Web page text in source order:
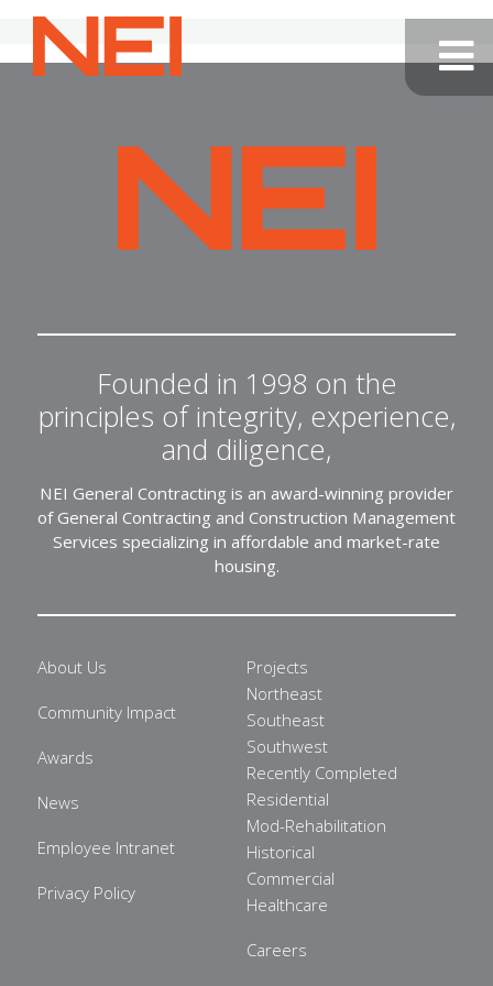
NEI
General
Contracting
NEI
General
Contracting
Founded in 1998 on the
principles of integrity, experience,
and diligence,
NEI General Contracting is an award-winning provider
of General Contracting and Construction Management
Services specializing in affordable and market-rate
housing.
About Us
Community Impact
Awards
News
Employee Intranet
Privacy Policy
Projects
Northeast
Southeast
Southwest
Recently Completed
Residential
Mod-Rehabilitation
Historical
Commercial
Healthcare
Careers